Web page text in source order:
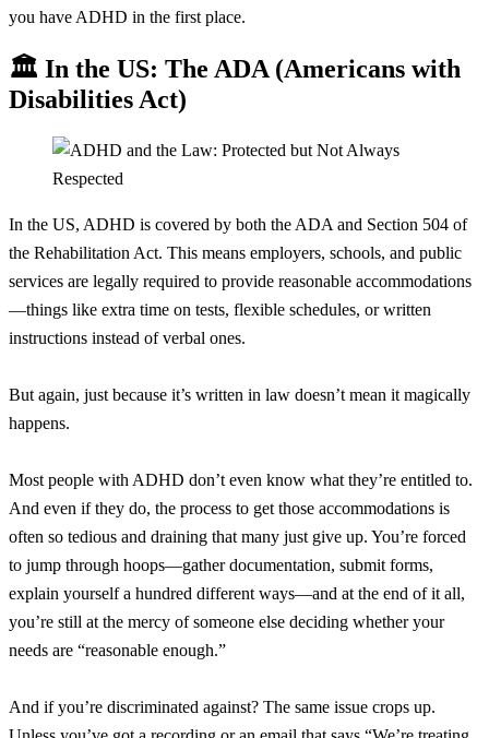
you have ADHD in the first place.
🏛️ In the US: The ADA (Americans with
Disabilities Act)
In the US, ADHD is covered by both the ADA and Section 504 of
the Rehabilitation Act. This means employers, schools, and public
services are legally required to provide reasonable accommodations
—things like extra time on tests, flexible schedules, or written
instructions instead of verbal ones.
But again, just because it’s written in law doesn’t mean it magically
happens.
Most people with ADHD don’t even know what they’re entitled to.
And even if they do, the process to get those accommodations is
often so tedious and draining that many just give up. You’re forced
to jump through hoops—gather documentation, submit forms,
explain yourself a hundred different ways—and at the end of it all,
you’re still at the mercy of someone else deciding whether your
needs are “reasonable enough.”
And if you’re discriminated against? The same issue crops up.